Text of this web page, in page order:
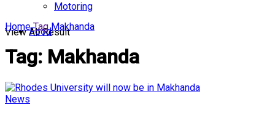
View All Result
Motoring
Food
Home Tag Makhanda
Tag: Makhanda
News